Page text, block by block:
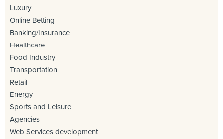
Luxury
Online Betting
Banking/Insurance
Healthcare
Food Industry
Transportation
Retail
Energy
Sports and Leisure
Agencies
Web Services development